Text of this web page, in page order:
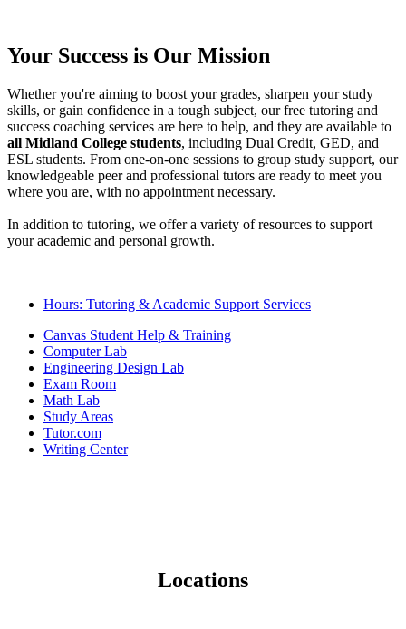
Your Success is Our Mission
Whether you're aiming to boost your grades, sharpen your study
skills, or gain confidence in a tough subject, our free tutoring and
success coaching services are here to help, and they are available to
all Midland College students, including Dual Credit, GED, and
ESL students. From one-on-one sessions to group study support, our
knowledgeable peer and professional tutors are ready to meet you
where you are, with no appointment necessary.
In addition to tutoring, we offer a variety of resources to support
your academic and personal growth.
Hours: Tutoring & Academic Support Services
Canvas Student Help & Training
Computer Lab
Engineering Design Lab
Exam Room
Math Lab
Study Areas
Tutor.com
Writing Center
Locations